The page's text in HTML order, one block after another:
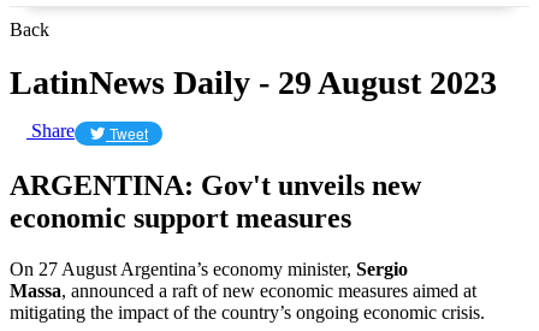
Back
LatinNews Daily - 29 August 2023
Share Tweet
ARGENTINA: Gov't unveils new
economic support measures
On 27 August Argentina’s economy minister, Sergio
Massa, announced a raft of new economic measures aimed at
mitigating the impact of the country’s ongoing economic crisis.